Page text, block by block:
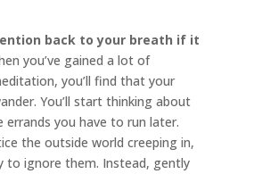
back to your breath if it
you’ve gained a lot of
you’ll find that your
You’ll start thinking about
errands you have to run later.
the outside world creeping in,
to ignore them. Instead, gently